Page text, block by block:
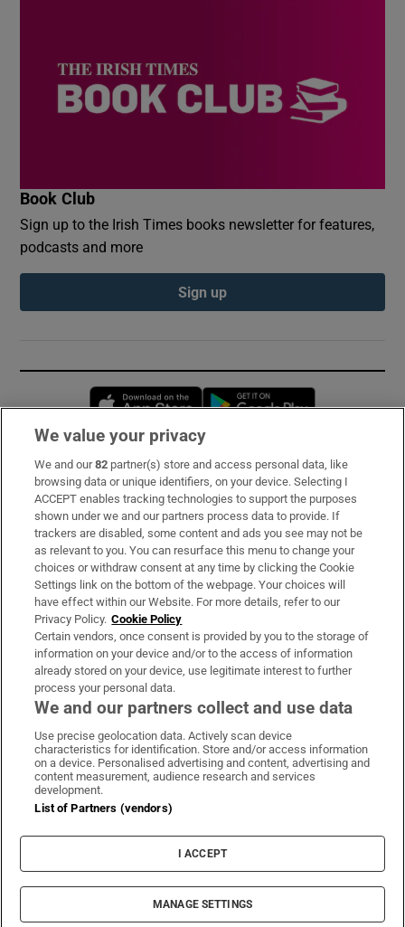
Book Club
Sign up to the Irish Times books newsletter for features,
podcasts and more
Sign up
Opens in new window
Subscribe
Support
About Us
Irish Times Products & Services
OUR PARTNERS:
Irish Times on WhatsApp
Irish Times on Facebook
Irish Times on X
Irish Times on LinkedIn
Irish Times on Instagram
Terms & Conditions
Cookie Information
Cookie Settings
© 2026 The Irish Times DAC
We value your privacy
We and our82 partner(s) store and access personal data, like
browsing data or unique identifiers, on your device. Selecting I
ACCEPT enables tracking technologies to support the purposes
shown under we and our partners process data to provide. If
trackers are disabled, some content and ads you see may not be
as relevant to you. You can resurface this menu to change your
choices or withdraw consent at any time by clicking the Cookie
Settings link on the bottom of the webpage. Your choices will
have effect within our Website. For more details, refer to our
Privacy Policy. Cookie Policy
Certain vendors, once consent is provided by you to the storage of
information on your device and/or to the access of information
already stored on your device, use legitimate interest to further
process your personal data.
We and our partners collect and use data
Use precise geolocation data. Actively scan device
characteristics for identification. Store and/or access information
on a device. Personalised advertising and content, advertising and
content measurement, audience research and services
development.
List of Partners (vendors)
I ACCEPT
MANAGE SETTINGS